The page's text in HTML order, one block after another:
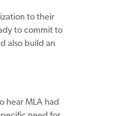
to their
to commit to
also build an
hear MLA had